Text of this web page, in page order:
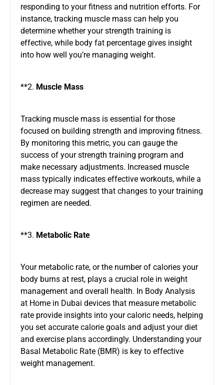
responding to your fitness and nutrition efforts. For
instance, tracking muscle mass can help you
determine whether your strength training is
effective, while body fat percentage gives insight
into how well you’re managing weight.
**2. Muscle Mass
Tracking muscle mass is essential for those
focused on building strength and improving fitness.
By monitoring this metric, you can gauge the
success of your strength training program and
make necessary adjustments. Increased muscle
mass typically indicates effective workouts, while a
decrease may suggest that changes to your training
regimen are needed.
**3. Metabolic Rate
Your metabolic rate, or the number of calories your
body burns at rest, plays a crucial role in weight
management and overall health. In Body Analysis
at Home in Dubai devices that measure metabolic
rate provide insights into your caloric needs, helping
you set accurate calorie goals and adjust your diet
and exercise plans accordingly. Understanding your
Basal Metabolic Rate (BMR) is key to effective
weight management.